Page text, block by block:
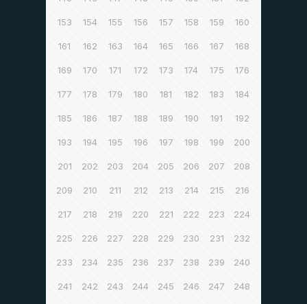
153 154 155 156 157 158 159 160
161 162 163 164 165 166 167 168
169 170 171 172 173 174 175 176
177 178 179 180 181 182 183 184
185 186 187 188 189 190 191 192
193 194 195 196 197 198 199 200
201 202 203 204 205 206 207 208
209 210 211 212 213 214 215 216
217 218 219 220 221 222 223 224
225 226 227 228 229 230 231 232
233 234 235 236 237 238 239 240
241 242 243 244 245 246 247 248